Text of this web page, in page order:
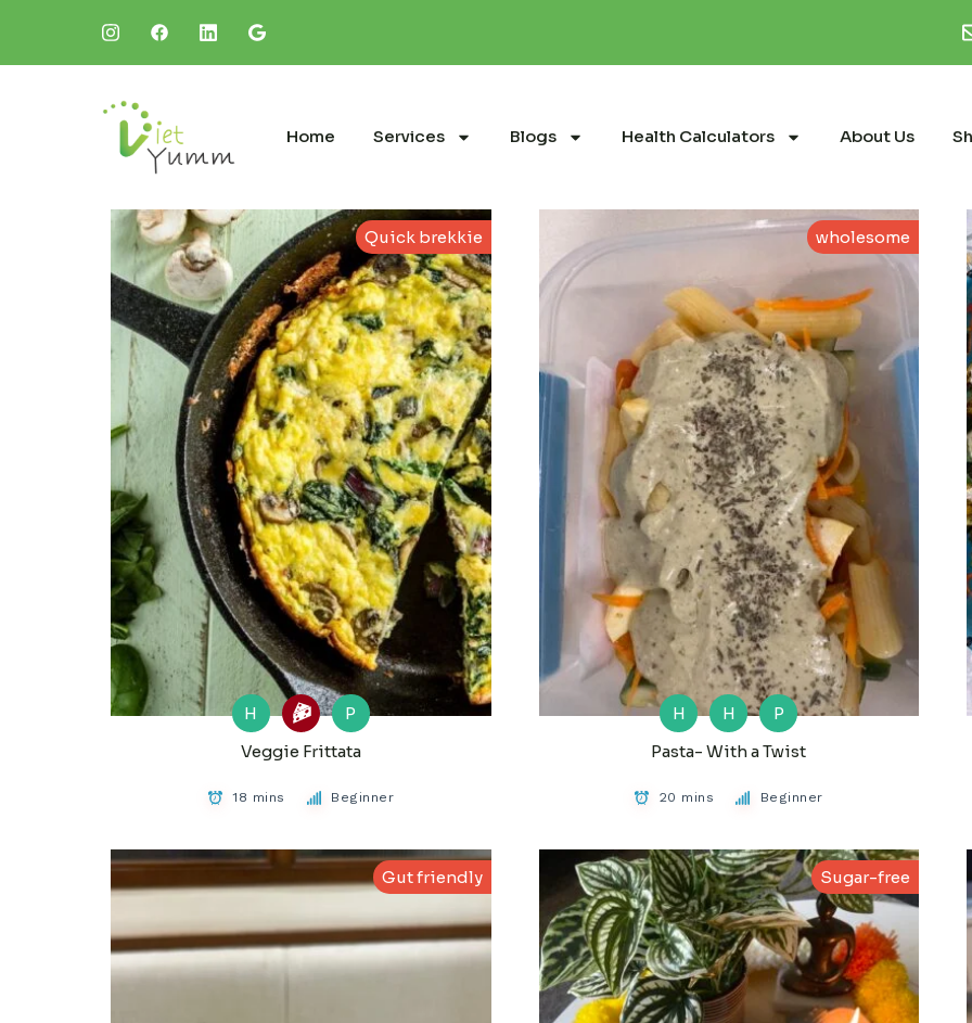
Home Services Blogs Health Calculators About Us
Quick brekkie
H
P
Veggie Frittata
18 mins Beginner
wholesome
H H
P
Pasta- With a Twist
20 mins Beginner
Gut friendly Sugar-free